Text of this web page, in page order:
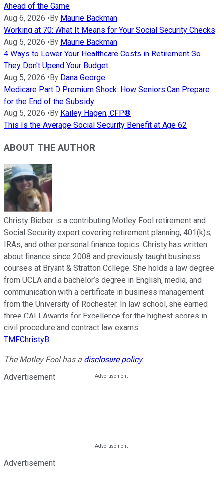
Ahead of the Game
Aug 6, 2026 • By Maurie Backman
Working at 70: What It Means for Your Social Security Checks
Aug 5, 2026 • By Maurie Backman
4 Ways to Lower Your Healthcare Costs in Retirement So
They Don't Upend Your Budget
Aug 5, 2026 • By Dana George
Medicare Part D Premium Shock: How Seniors Can Prepare
for the End of the Subsidy
Aug 5, 2026 • By Kailey Hagen, CFP®
This Is the Average Social Security Benefit at Age 62
ABOUT THE AUTHOR
Christy Bieber is a contributing Motley Fool retirement and
Social Security expert covering retirement planning, 401(k)s,
IRAs, and other personal finance topics. Christy has written
about finance since 2008 and previously taught business
courses at Bryant & Stratton College. She holds a law degree
from UCLA and a bachelor’s degree in English, media, and
communication with a certificate in business management
from the University of Rochester. In law school, she earned
three CALI Awards for Excellence for the highest scores in
civil procedure and contract law exams.
TMFChristyB
The Motley Fool has a disclosure policy.
Advertisement
Advertisement